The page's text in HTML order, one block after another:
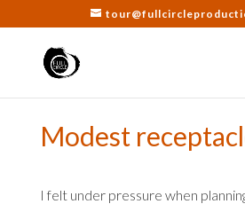
Modest
I felt under pressure when